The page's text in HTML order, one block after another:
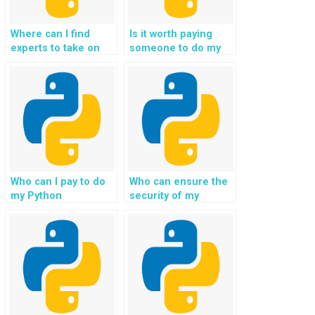
Where can I find
experts to take on
development
assignment?
Is it worth paying
someone to do my
for me?
Who can I pay to do
my Python
Django?
Who can ensure the
security of my
development project
while providing
assistance?